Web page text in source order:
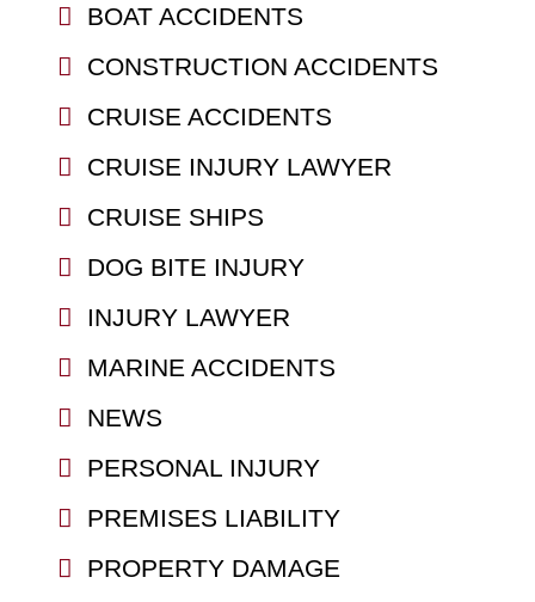
BOAT ACCIDENTS
CONSTRUCTION ACCIDENTS
CRUISE ACCIDENTS
CRUISE INJURY LAWYER
CRUISE SHIPS
DOG BITE INJURY
INJURY LAWYER
MARINE ACCIDENTS
NEWS
PERSONAL INJURY
PREMISES LIABILITY
PROPERTY DAMAGE